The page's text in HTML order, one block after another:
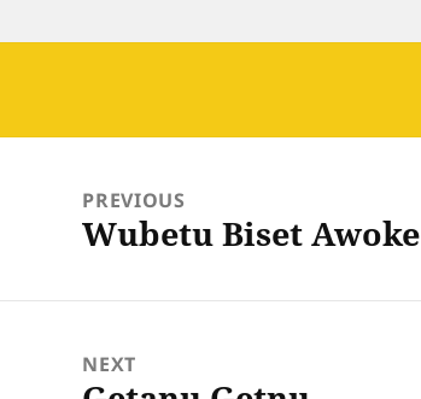
navigationPREVIOUS
Previous
Wubetu Biset Awoke
NEXT